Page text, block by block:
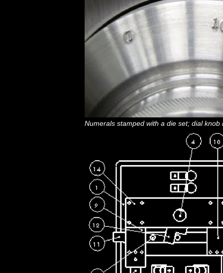
Numerals stamped with a die set; dial knob